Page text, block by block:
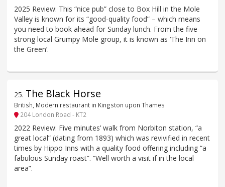
2025 Review: This “nice pub” close to Box Hill in the Mole
Valley is known for its “good-quality food” – which means
you need to book ahead for Sunday lunch. From the five-
strong local Grumpy Mole group, it is known as ‘The Inn on
the Green’.
25. The Black Horse
British, Modern restaurant in Kingston upon Thames
204 London Road - KT2
2022 Review: Five minutes’ walk from Norbiton station, “a
great local” (dating from 1893) which was revivified in recent
times by Hippo Inns with a quality food offering including “a
fabulous Sunday roast”. “Well worth a visit if in the local
area”.